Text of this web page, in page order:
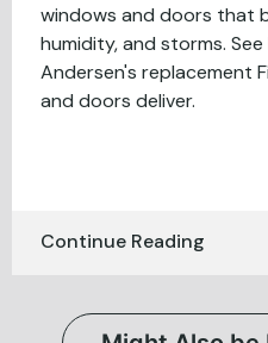
windows and doors that
humidity, and storms.
Andersen's replacement
and doors deliver.
Continue Reading